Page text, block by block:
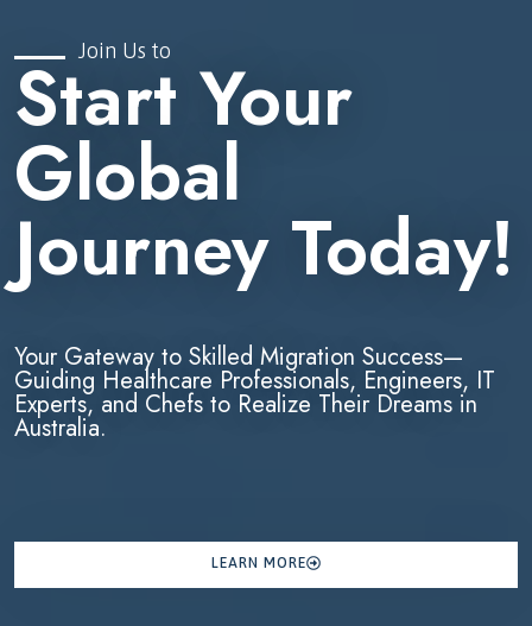
Join Us to
Start Your
Global
Journey Today!
Your Gateway to Skilled Migration Success—
Guiding Healthcare Professionals, Engineers, IT
Experts, and Chefs to Realize Their Dreams in
Australia.
LEARN MORE